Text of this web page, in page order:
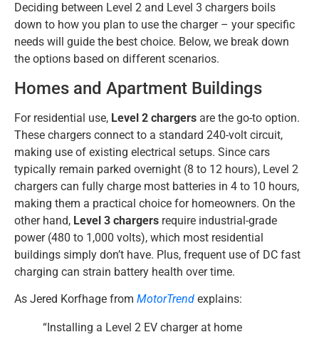
Deciding between Level 2 and Level 3 chargers boils
down to how you plan to use the charger – your specific
needs will guide the best choice. Below, we break down
the options based on different scenarios.
Homes and Apartment Buildings
For residential use, Level 2 chargers are the go-to option.
These chargers connect to a standard 240-volt circuit,
making use of existing electrical setups. Since cars
typically remain parked overnight (8 to 12 hours), Level 2
chargers can fully charge most batteries in 4 to 10 hours,
making them a practical choice for homeowners. On the
other hand, Level 3 chargers require industrial-grade
power (480 to 1,000 volts), which most residential
buildings simply don’t have. Plus, frequent use of DC fast
charging can strain battery health over time.
As Jered Korfhage from MotorTrend explains:
“Installing a Level 2 EV charger at home